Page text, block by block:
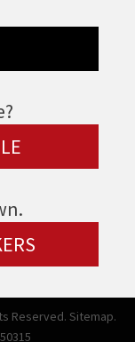
Reserved. Sitemap.